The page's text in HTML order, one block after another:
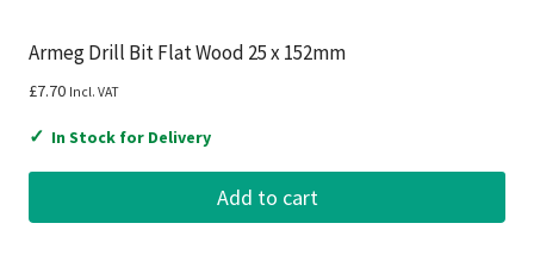
Armeg Drill Bit Flat Wood 25 x 152mm
£7.70 Incl. VAT
✓ In Stock for Delivery
Add to cart